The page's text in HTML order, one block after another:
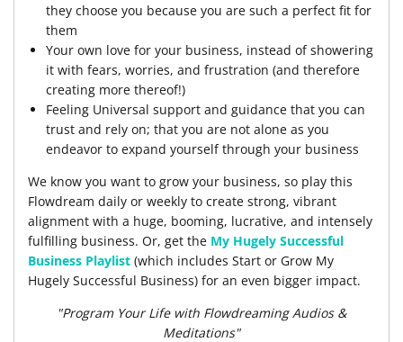
they choose you because you are such a perfect fit for
them
Your own love for your business, instead of showering
it with fears, worries, and frustration (and therefore
creating more thereof!)
Feeling Universal support and guidance that you can
trust and rely on; that you are not alone as you
endeavor to expand yourself through your business
We know you want to grow your business, so play this
Flowdream daily or weekly to create strong, vibrant
alignment with a huge, booming, lucrative, and intensely
fulfilling business. Or, get the My Hugely Successful
Business Playlist (which includes Start or Grow My
Hugely Successful Business) for an even bigger impact.
"Program Your Life with Flowdreaming Audios &
Meditations"